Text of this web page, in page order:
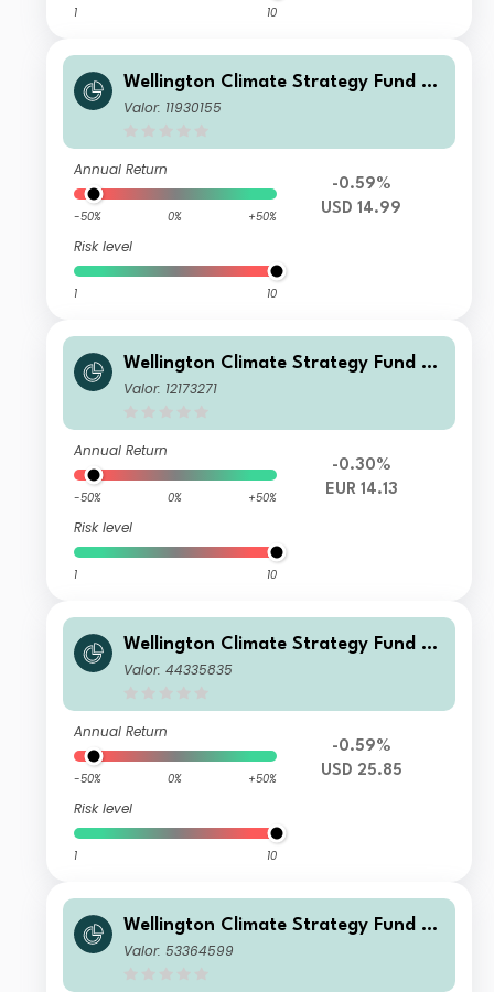
1 10
Wellington Climate Strategy Fund U
SD T Ac
Valor: 11930155
Annual Return
-50% 0% +50%
Risk level
1 10
-0.59%
USD 14.99
Wellington Climate Strategy Fund S
EUR Acc
Valor: 12173271
Annual Return
-50% 0% +50%
Risk level
1 10
-0.30%
EUR 14.13
Wellington Climate Strategy Fund U
SD N Ac
Valor: 44335835
Annual Return
-50% 0% +50%
Risk level
1 10
-0.59%
USD 25.85
Wellington Climate Strategy Fund E
UR DL Ac
Valor: 53364599